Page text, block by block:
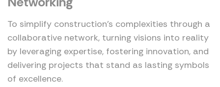
To simplify construction's complexities through a
collaborative network, turning visions into reality
by leveraging expertise, fostering innovation, and
delivering projects that stand as lasting symbols
of excellence.